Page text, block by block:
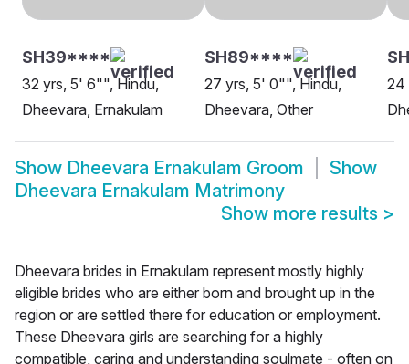
SH39****
32 yrs, 5' 6"", Hindu,
Dheevara, Ernakulam
SH89****
27 yrs, 5' 0"", Hindu,
Dheevara, Other
24
Show Dheevara Ernakulam Groom
Show
Dheevara Ernakulam Matrimony
Show more results >
Dheevara brides in Ernakulam represent mostly highly
eligible brides who are either born and brought up in the
region or are settled there for education or employment.
These Dheevara girls are searching for a highly
compatible, caring and understanding soulmate - often on